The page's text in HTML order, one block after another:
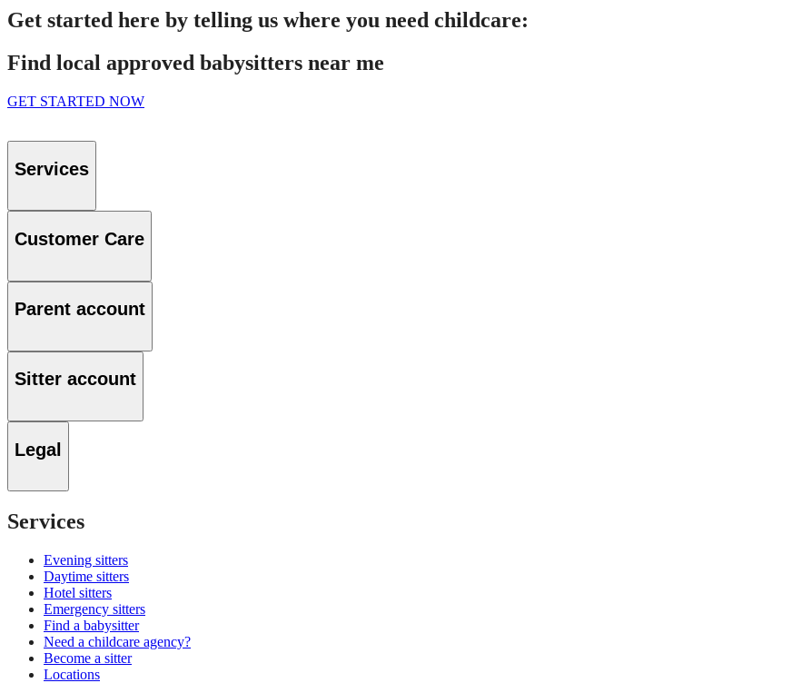
Get started here by telling us where you need childcare:
Find local approved babysitters near me
GET STARTED NOW
Services
Customer Care
Parent account
Sitter account
Legal
Services
Evening sitters
Daytime sitters
Hotel sitters
Emergency sitters
Find a babysitter
Need a childcare agency?
Become a sitter
Locations